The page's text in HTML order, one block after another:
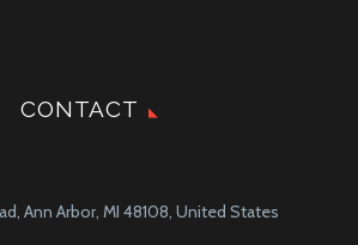
CONTACT
Ann Arbor, MI 48108, United States